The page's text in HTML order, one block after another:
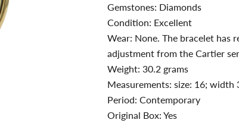
Gemstones: Diamonds
Condition: Excellent
Wear: None. The bracelet has
adjustment from the Cartier
Weight: 30.2 grams
Measurements: size: 16; width
Period: Contemporary
Original Box: Yes